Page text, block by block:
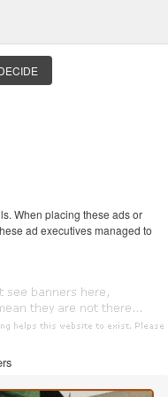
When placing these ads or
ad executives managed to